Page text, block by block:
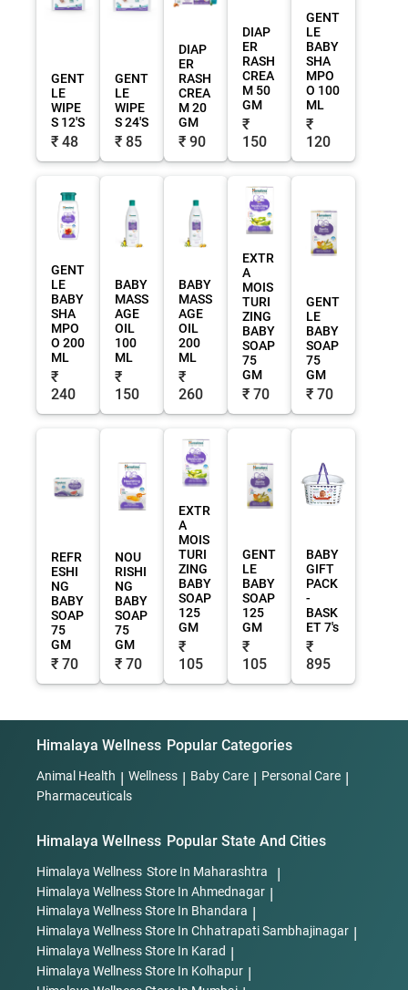
GENT
LE
WIPE
S 12'S
₹ 48
GENT
LE
WIPE
S 24'S
₹ 85
DIAP
ER
RASH
CREA
M 20
GM
₹ 90
DIAP
ER
RASH
CREA
M 50
GM
₹
150
GENT
LE
BABY
SHA
MPO
O 100
ML
₹
120
GENT
LE
BABY
SHA
MPO
O 200
ML
₹
240
BABY
MASS
AGE
OIL
100
ML
₹
150
BABY
MASS
AGE
OIL
200
ML
₹
260
EXTR
A
MOIS
TURI
ZING
BABY
SOAP
75
GM
₹ 70
GENT
LE
BABY
SOAP
75
GM
₹ 70
REFR
ESHI
NG
BABY
SOAP
75
GM
₹ 70
NOU
RISHI
NG
BABY
SOAP
75
GM
₹ 70
EXTR
A
MOIS
TURI
ZING
BABY
SOAP
125
GM
₹
105
GENT
LE
BABY
SOAP
125
GM
₹
105
BABY
GIFT
PACK
-
BASK
ET 7's
₹
895
Himalaya Wellness Popular Categories
Animal Health | Wellness | Baby Care | Personal Care |
Pharmaceuticals
Himalaya Wellness Popular State And Cities
Himalaya Wellness Store In Maharashtra |
Himalaya WellnessStore In Ahmednagar |
Himalaya WellnessStore In Bhandara |
Himalaya WellnessStore In Chhatrapati Sambhajinagar |
Himalaya WellnessStore In Karad |
Himalaya WellnessStore In Kolhapur |